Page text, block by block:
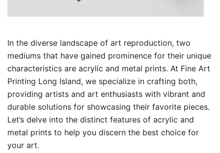
In the diverse landscape of art reproduction, two
mediums that have gained prominence for their unique
characteristics are acrylic and metal prints. At Fine Art
Printing Long Island, we specialize in crafting both,
providing artists and art enthusiasts with vibrant and
durable solutions for showcasing their favorite pieces.
Let’s delve into the distinct features of acrylic and
metal prints to help you discern the best choice for
your art.